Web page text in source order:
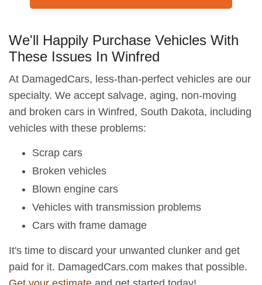
We'll Happily Purchase Vehicles With
These Issues In Winfred
At DamagedCars, less-than-perfect vehicles are our
specialty. We accept salvage, aging, non-moving
and broken cars in Winfred, South Dakota, including
vehicles with these problems:
Scrap cars
Broken vehicles
Blown engine cars
Vehicles with transmission problems
Cars with frame damage
It's time to discard your unwanted clunker and get
paid for it. DamagedCars.com makes that possible.